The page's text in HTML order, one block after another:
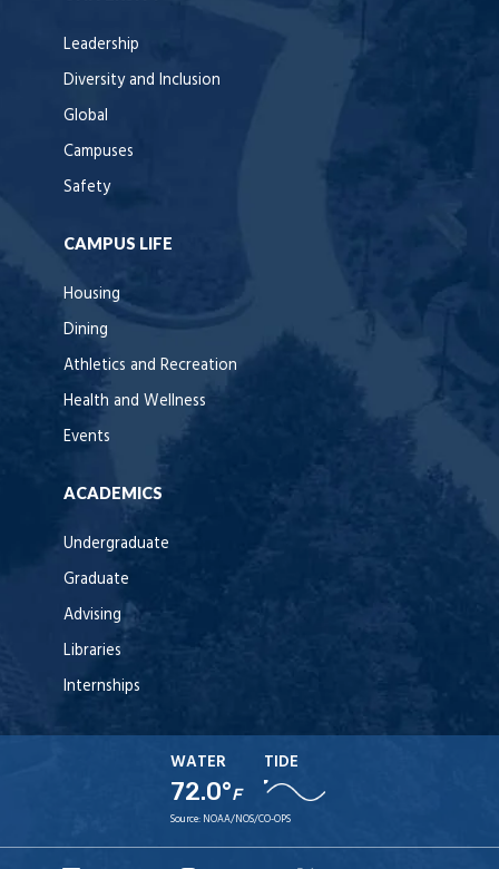
Leadership
Diversity and Inclusion
Global
Campuses
Safety
CAMPUS LIFE
Housing
Dining
Athletics and Recreation
Health and Wellness
Events
ACADEMICS
Undergraduate
Graduate
Advising
Libraries
Internships
WATER
72.0°F
TIDE
Source: NOAA/NOS/CO-OPS